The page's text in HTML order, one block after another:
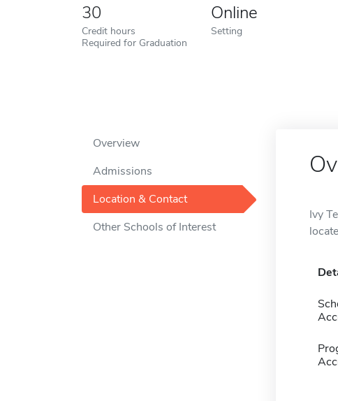
30
Credit hours
Required for Graduation
Online
Setting
Overview
Admissions
Location & Contact
Other Schools of Interest
Ivy